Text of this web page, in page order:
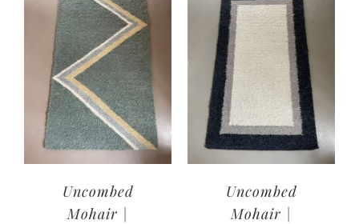
Uncombed
Mohair |
Uncombed
Mohair |